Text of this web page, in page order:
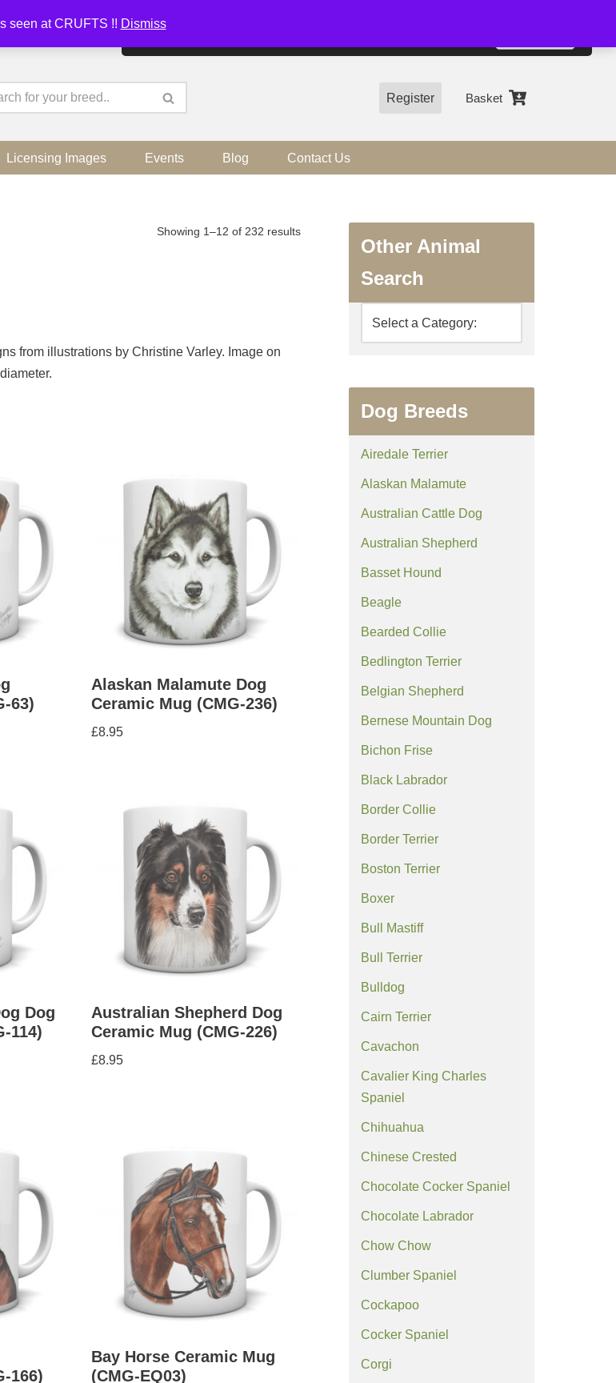
seen at CRUFTS !! Dismiss
Register Basket
Licensing Images Events Blog Contact Us
Showing 1–12 of 232 results
from illustrations by Christine Varley. Image on
63)
Alaskan Malamute Dog
Ceramic Mug (CMG-236)
£8.95
Dog
114)
Australian Shepherd Dog
Ceramic Mug (CMG-226)
£8.95
166)
Bay Horse Ceramic Mug
(CMG-EQ03)
Other Animal
Search
Dog Breeds
Airedale Terrier
Alaskan Malamute
Australian Cattle Dog
Australian Shepherd
Basset Hound
Beagle
Bearded Collie
Bedlington Terrier
Belgian Shepherd
Bernese Mountain Dog
Bichon Frise
Black Labrador
Border Collie
Border Terrier
Boston Terrier
Boxer
Bull Mastiff
Bull Terrier
Bulldog
Cairn Terrier
Cavachon
Cavalier King Charles
Spaniel
Chihuahua
Chinese Crested
Chocolate Cocker Spaniel
Chocolate Labrador
Chow Chow
Clumber Spaniel
Cockapoo
Cocker Spaniel
Corgi